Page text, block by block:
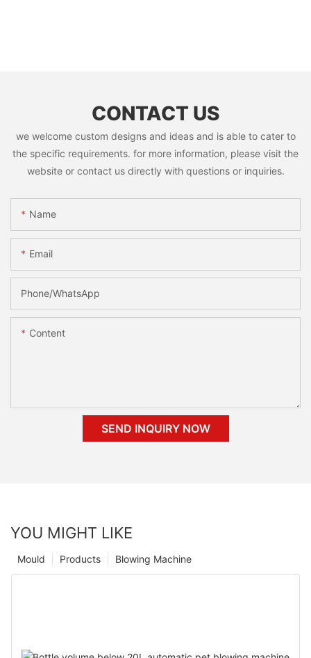
CONTACT US
we welcome custom designs and ideas and is able to cater to
the specific requirements. for more information, please visit the
website or contact us directly with questions or inquiries.
Name
Email
Phone/whatsApp
Content
SEND INQUIRY NOW
YOU MIGHT LIKE
Blowing Machine
Products
Mould